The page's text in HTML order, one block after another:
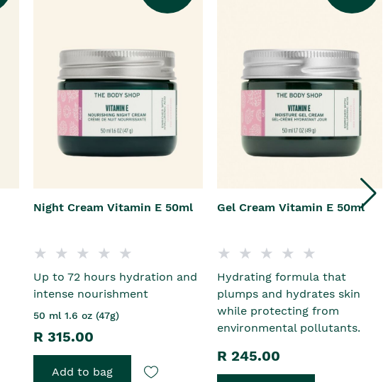
Night Cream Vitamin E 50ml
Up to 72 hours hydration and
intense nourishment
50 ml 1.6 oz (47g)
R 315.00
Add to bag
Gel Cream Vitamin E 50ml
Hydrating formula that
plumps and hydrates skin
while protecting from
environmental pollutants.
R 245.00